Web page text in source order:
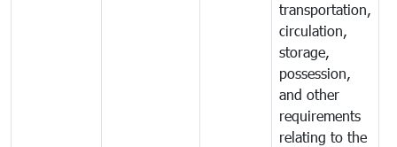
transportation,
circulation,
storage,
possession,
and other
requirements
relating to the